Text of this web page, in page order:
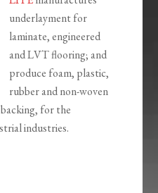
underlayment for
laminate, engineered
and LVT flooring; and
produce foam, plastic,
rubber and non-woven
for the
industries.